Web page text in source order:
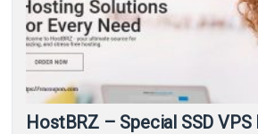
HostBRZ – Special SSD